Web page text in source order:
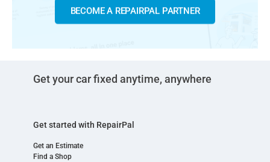
BECOME A REPAIRPAL PARTNER
Get your car fixed anytime, anywhere
Get started with RepairPal
Get an Estimate
Find a Shop